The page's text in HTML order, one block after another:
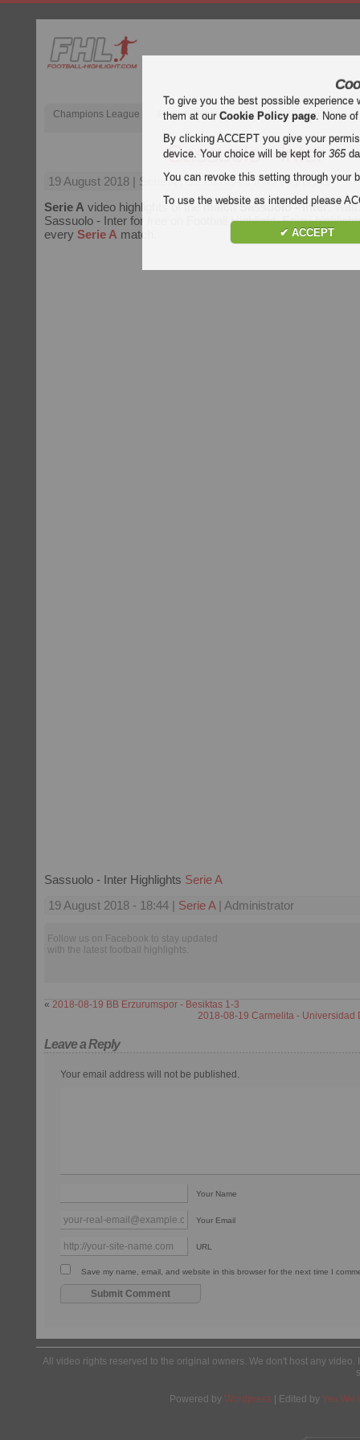
Champions League English Premier League (EPL) La Liga
Sassuolo - Inter
19 August 2018 | Serie A | Sassuolo vs Inter Highlights
Serie A video highlights of the matchSassuolo - Inter.
Sassuolo - Inter for free on Football Highlight. Enjoy
every Serie A match.
Sassuolo - Inter Highlights Serie A
19 August 2018 - 18:44 | Serie A| Administrator
Follow us on Facebook to stay updated
with the latest football highlights.
« 2018-08-19 BB Erzurumspor - Besiktas 1-3
2018-08-19 Carmelita - Universidad
Leave a Reply
Your email address will not be published.
Your Name
Your Email
URL
Save my name, email, and website in this browser for the next time I
All video rights reserved to the original owners. We don't host any
Powered by Wordpress | Edited by Yes We
To give you the best possible
them at ourCookie Policy page. None
By clicking ACCEPT you give your
device. Your choice will be kept for365
You can revoke this setting through your
To use the website as intended please
✔ ACCEPT